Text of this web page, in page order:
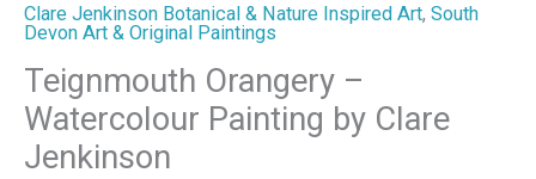
Clare Jenkinson Botanical & Nature Inspired Art, South
Devon Art & Original Paintings
Teignmouth Orangery –
Watercolour Painting by Clare
Jenkinson